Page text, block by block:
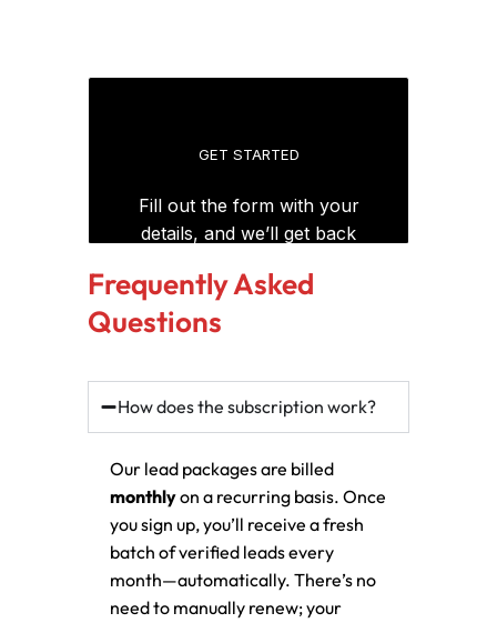
Frequently Asked
Questions
How does the subscription work?
Our lead packages are billed
monthlyon a recurring basis. Once
you sign up, you’ll receive a fresh
batch of verified leads every
month—automatically. There’s no
need to manually renew; your